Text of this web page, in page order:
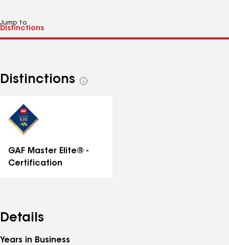
Jump to
Distinctions
See
GAF Master Elite® -
Certification
Details
Years in Business